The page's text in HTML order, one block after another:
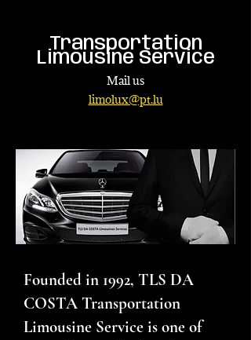
Transportation
Limousine Service
Mail us
limolux@pt.lu
Founded in 1992, TLS DA
COSTA Transportation
Limousine Service is one of